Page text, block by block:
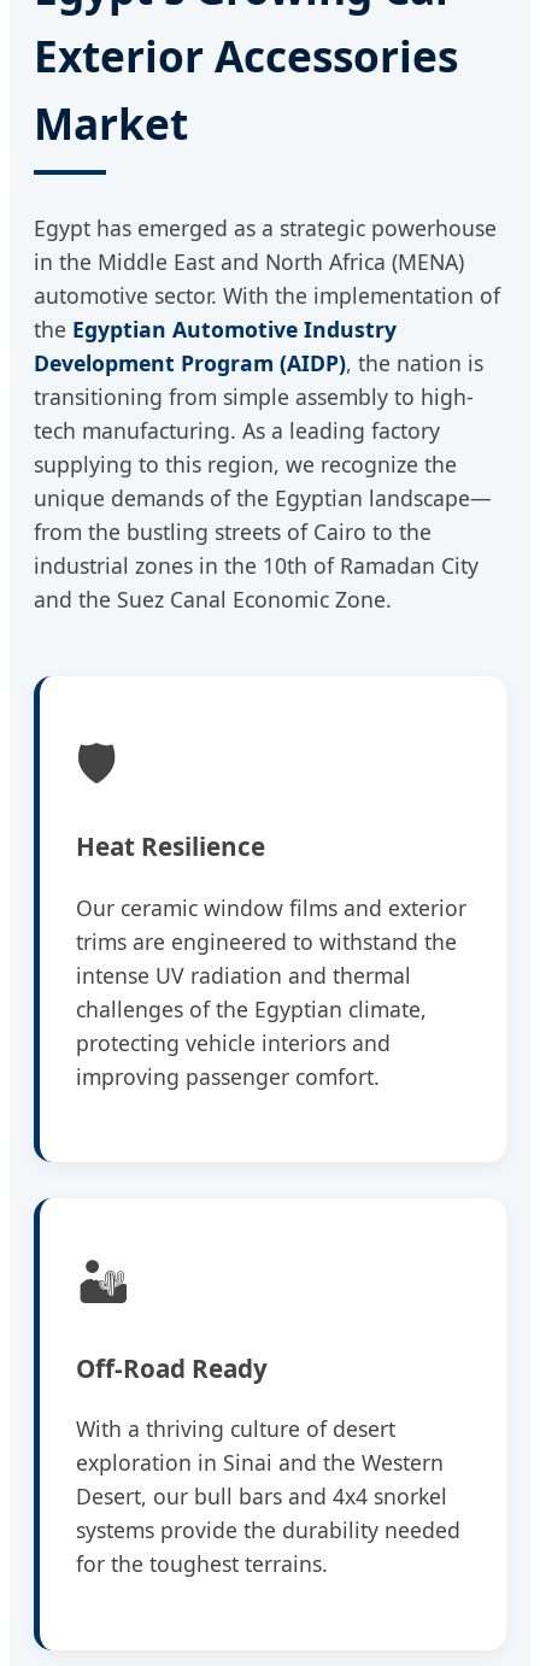
Exterior Accessories
Market
Egypt has emerged as a strategic powerhouse
in the Middle East and North Africa (MENA)
automotive sector. With the implementation of
the Egyptian Automotive Industry
Development Program (AIDP), the nation is
transitioning from simple assembly to high-
tech manufacturing. As a leading factory
supplying to this region, we recognize the
unique demands of the Egyptian landscape—
from the bustling streets of Cairo to the
industrial zones in the 10th of Ramadan City
and the Suez Canal Economic Zone.
🛡️
Heat Resilience
Our ceramic window films and exterior
trims are engineered to withstand the
intense UV radiation and thermal
challenges of the Egyptian climate,
protecting vehicle interiors and
improving passenger comfort.
🏜️
Off-Road Ready
With a thriving culture of desert
exploration in Sinai and the Western
Desert, our bull bars and 4x4 snorkel
systems provide the durability needed
for the toughest terrains.